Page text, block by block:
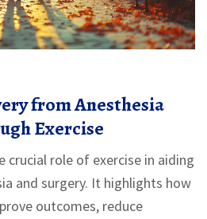
from Anesthesia
Exercise
crucial role of exercise in aiding
and surgery. It highlights how
outcomes, reduce